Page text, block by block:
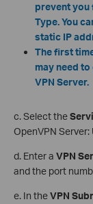
prevent you
Type. You
static IP
The first
may need
VPN Server.
c. Select the
OpenVPN Server:
d. Enter a VPN
and the port
e. In theVPN